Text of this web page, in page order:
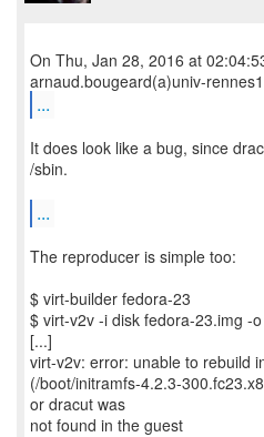
On Thu, Jan 28, 2016 at
...
It does look like a bug, since
/sbin.
...
The reproducer is simple too:
$ virt-builder fedora-23
$ virt-v2v -i disk fedora-23.img -
[...]
virt-v2v: error: unable to rebuild
(/boot/initramfs-4.2.3-
or dracut was
not found in the guest